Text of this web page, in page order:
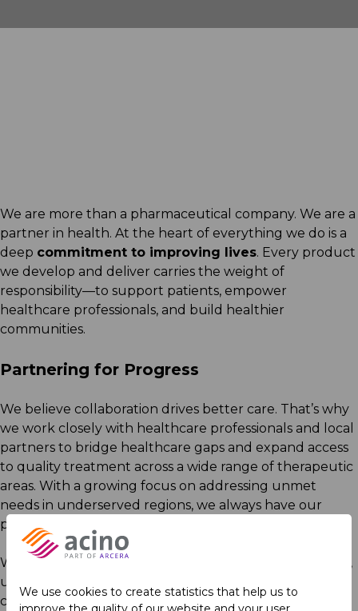
We use cookies to create statistics that help us to
We are more than a pharmaceutical company. We are a
partner in health. At the heart of everything we do is a
deep commitment to improving lives. Every product
we develop and deliver carries the weight of
responsibility—to support patients, empower
healthcare professionals, and build healthier
communities.
Partnering for Progress
We believe collaboration drives better care. That’s why
we work closely with healthcare professionals and local
partners to bridge healthcare gaps and expand access
to quality treatment across a wide range of therapeutic
areas. With a growing focus on addressing unmet
needs in underserved regions, we always have our
patients in mind.
We also invest in medical education. We share practical,
up-to-date knowledge that supports clinicians and
caregivers worldwide in making informed, patient-first